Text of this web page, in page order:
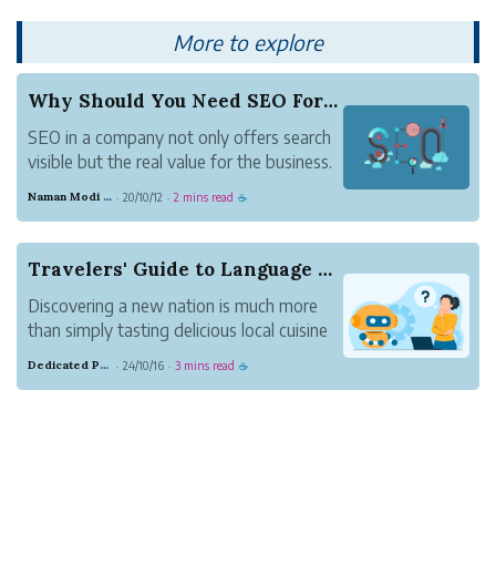
More to explore
Why Should You Need SEO For A Business Company?
SEO in a company not only offers search
visible but the real value for the business.
company needs SEO services. The San
some of these services to rank it on
another level.
SEO b...
Naman Modi Digital · 20/10/12 · 2 mins read ☕
Travelers' Guide to Language Learning: AI-Power...
Discovering a new nation is much more
than simply tasting delicious local cuisine
Dedicated Purple Salmon · 24/10/16 · 3 mins read ☕